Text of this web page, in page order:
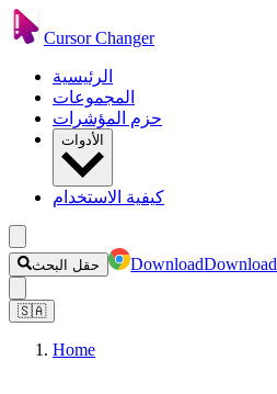
Cursor Changer
الرئيسية
المجموعات
حزم المؤشرات
الأدوات
كيفية الاستخدام
حقل البحث Download
🇸🇦
Home